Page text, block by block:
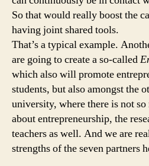
So that would really boost the
having joint shared tools.
That’s a typical example.
are going to create a so-called
which also will promote
students, but also amongst the
university, where there is not
about entrepreneurship, the
teachers as well. And we are
strengths of the seven partners